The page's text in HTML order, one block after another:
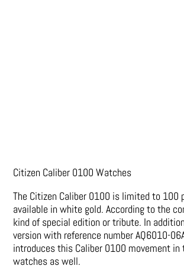
Citizen Caliber 0100 Watches
The Citizen Caliber 0100 is limited to 100
available in white gold. According to the
kind of special edition or tribute. In
version with reference number AQ6010-
introduces this Caliber 0100 movement
watches as well.